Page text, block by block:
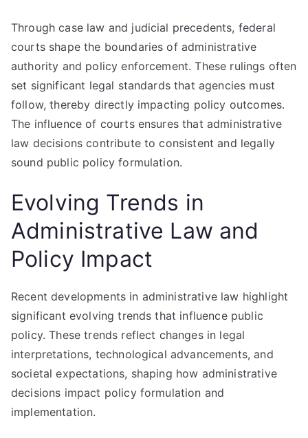
Through case law and judicial precedents, federal
courts shape the boundaries of administrative
authority and policy enforcement. These rulings often
set significant legal standards that agencies must
follow, thereby directly impacting policy outcomes.
The influence of courts ensures that administrative
law decisions contribute to consistent and legally
sound public policy formulation.
Evolving Trends in
Administrative Law and
Policy Impact
Recent developments in administrative law highlight
significant evolving trends that influence public
policy. These trends reflect changes in legal
interpretations, technological advancements, and
societal expectations, shaping how administrative
decisions impact policy formulation and
implementation.